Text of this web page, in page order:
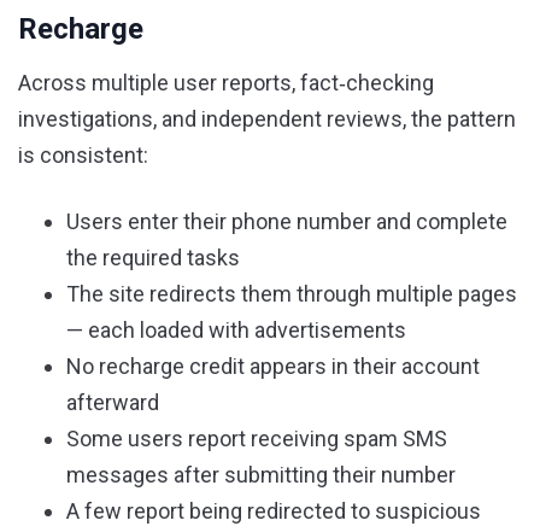
Recharge
Across multiple user reports, fact‑checking
investigations, and independent reviews, the pattern
is consistent:
Users enter their phone number and complete
the required tasks
The site redirects them through multiple pages
— each loaded with advertisements
No recharge credit appears in their account
afterward
Some users report receiving spam SMS
messages after submitting their number
A few report being redirected to suspicious